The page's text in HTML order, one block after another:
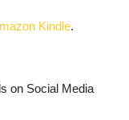
Kindle.
on Social Media